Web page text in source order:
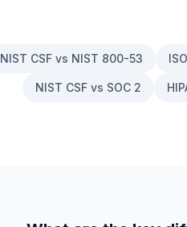
NIST CSF vs NIST 800-53
NIST CSF vs SOC 2